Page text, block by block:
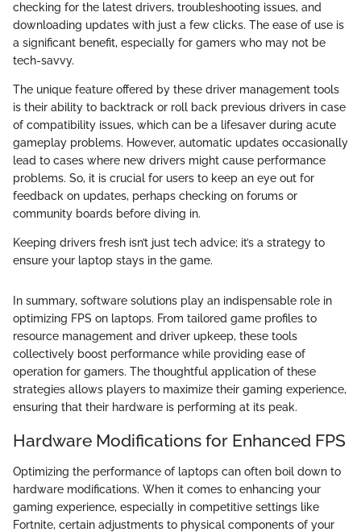
checking for the latest drivers, troubleshooting issues, and
downloading updates with just a few clicks. The ease of use is
a significant benefit, especially for gamers who may not be
tech-savvy.
The unique feature offered by these driver management tools
is their ability to backtrack or roll back previous drivers in case
of compatibility issues, which can be a lifesaver during acute
gameplay problems. However, automatic updates occasionally
lead to cases where new drivers might cause performance
problems. So, it is crucial for users to keep an eye out for
feedback on updates, perhaps checking on forums or
community boards before diving in.
Keeping drivers fresh isn’t just tech advice; it’s a strategy to
ensure your laptop stays in the game.
In summary, software solutions play an indispensable role in
optimizing FPS on laptops. From tailored game profiles to
resource management and driver upkeep, these tools
collectively boost performance while providing ease of
operation for gamers. The thoughtful application of these
strategies allows players to maximize their gaming experience,
ensuring that their hardware is performing at its peak.
Hardware Modifications for Enhanced FPS
Optimizing the performance of laptops can often boil down to
hardware modifications. When it comes to enhancing your
gaming experience, especially in competitive settings like
Fortnite, certain adjustments to physical components of your